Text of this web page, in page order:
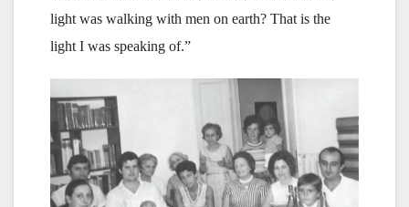
light was walking with men on earth? That is the
light I was speaking of.”